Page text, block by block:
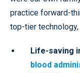
practice forward-
top-tier technology,
Life-saving
blood